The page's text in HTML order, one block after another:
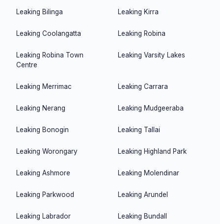
Leaking Bilinga Leaking Kirra
Leaking Coolangatta Leaking Robina
Leaking Robina Town
Centre
Leaking Varsity Lakes
Leaking Merrimac Leaking Carrara
Leaking Nerang Leaking Mudgeeraba
Leaking Bonogin Leaking Tallai
Leaking Worongary Leaking Highland Park
Leaking Ashmore Leaking Molendinar
Leaking Parkwood Leaking Arundel
Leaking Labrador Leaking Bundall